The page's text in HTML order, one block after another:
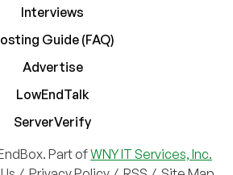
Interviews
Guide (FAQ)
Advertise
LowEndTalk
ServerVerify
Part ofWNY IT Services, Inc.